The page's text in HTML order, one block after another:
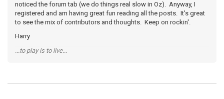
noticed the forum tab (we do things real slow in Oz). Anyway, I
registered and am having great fun reading all the posts. It's great
to see the mix of contributors and thoughts. Keep on rockin'.
Harry
...to play is to live...